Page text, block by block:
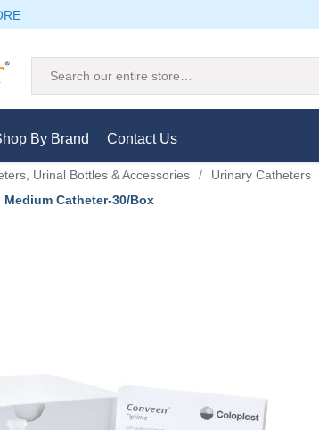
By Brand Contact Us
Urinal Bottles & Accessories / Urinary Catheters
Catheter-30/Box